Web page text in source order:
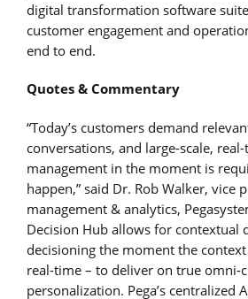
digital transformation software
customer engagement and
end to end.
Quotes & Commentary
“Today’s customers demand
conversations, and large-scale,
management in the moment is
happen,” said Dr. Rob Walker, vice
management & analytics,
Decision Hub allows for contextual
decisioning the moment the
real-time – to deliver on true omni-
personalization. Pega’s centralized